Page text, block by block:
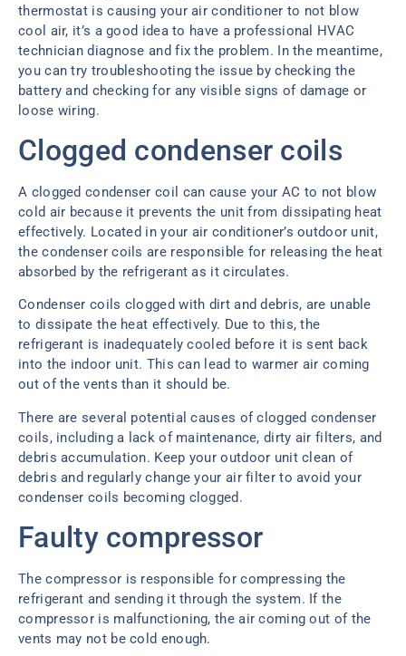
thermostat is causing your air conditioner to not blow
cool air, it’s a good idea to have a professional HVAC
technician diagnose and fix the problem. In the meantime,
you can try troubleshooting the issue by checking the
battery and checking for any visible signs of damage or
loose wiring.
Clogged condenser coils
A clogged condenser coil can cause your AC to not blow
cold air because it prevents the unit from dissipating heat
effectively. Located in your air conditioner’s outdoor unit,
the condenser coils are responsible for releasing the heat
absorbed by the refrigerant as it circulates.
Condenser coils clogged with dirt and debris, are unable
to dissipate the heat effectively. Due to this, the
refrigerant is inadequately cooled before it is sent back
into the indoor unit. This can lead to warmer air coming
out of the vents than it should be.
There are several potential causes of clogged condenser
coils, including a lack of maintenance, dirty air filters, and
debris accumulation. Keep your outdoor unit clean of
debris and regularly change your air filter to avoid your
condenser coils becoming clogged.
Faulty compressor
The compressor is responsible for compressing the
refrigerant and sending it through the system. If the
compressor is malfunctioning, the air coming out of the
vents may not be cold enough.